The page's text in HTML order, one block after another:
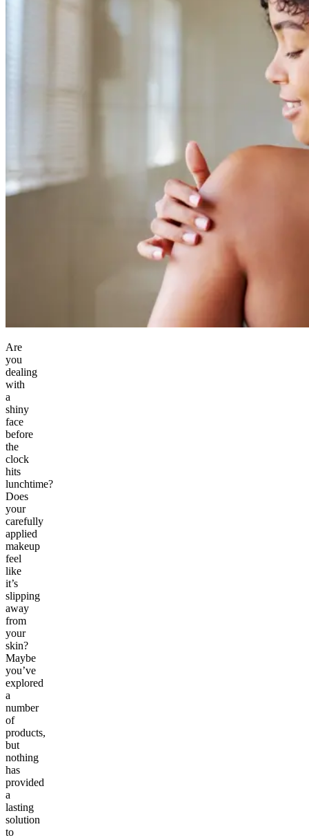
Are
you
dealing
with
a
shiny
face
before
the
clock
hits
lunchtime?
Does
your
carefully
applied
makeup
feel
like
it’s
slipping
away
from
your
skin?
Maybe
you’ve
explored
a
number
of
products,
but
nothing
has
provided
a
lasting
solution
to